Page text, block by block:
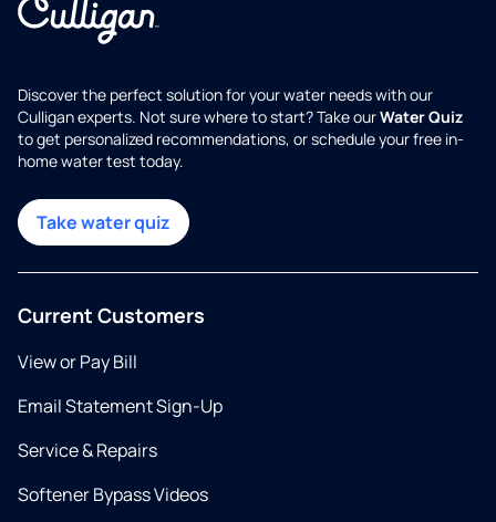
Discover the perfect solution for your water needs with our
Culligan experts. Not sure where to start? Take ourWater Quiz
to get personalized recommendations, or schedule your free in-
home water test today.
Take water quiz
Current Customers
View or Pay Bill
Email Statement Sign-Up
Service & Repairs
Softener Bypass Videos